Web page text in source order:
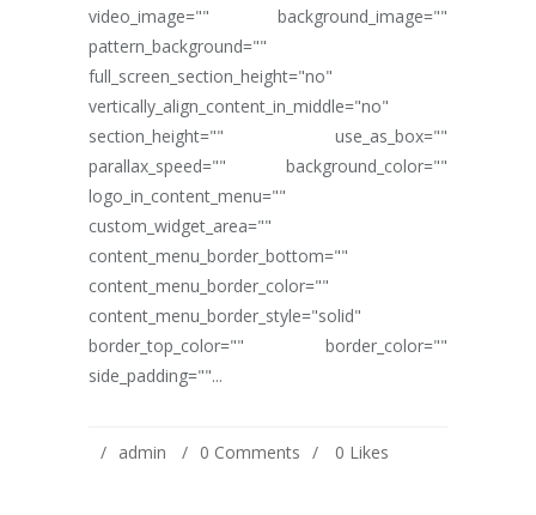
video_image="" background_image=""
pattern_background=""
full_screen_section_height="no"
vertically_align_content_in_middle="no"
section_height="" use_as_box=""
parallax_speed="" background_color=""
logo_in_content_menu=""
custom_widget_area=""
content_menu_border_bottom=""
content_menu_border_color=""
content_menu_border_style="solid"
border_top_color="" border_color=""
side_padding=""...
admin 0 Comments 0 Likes